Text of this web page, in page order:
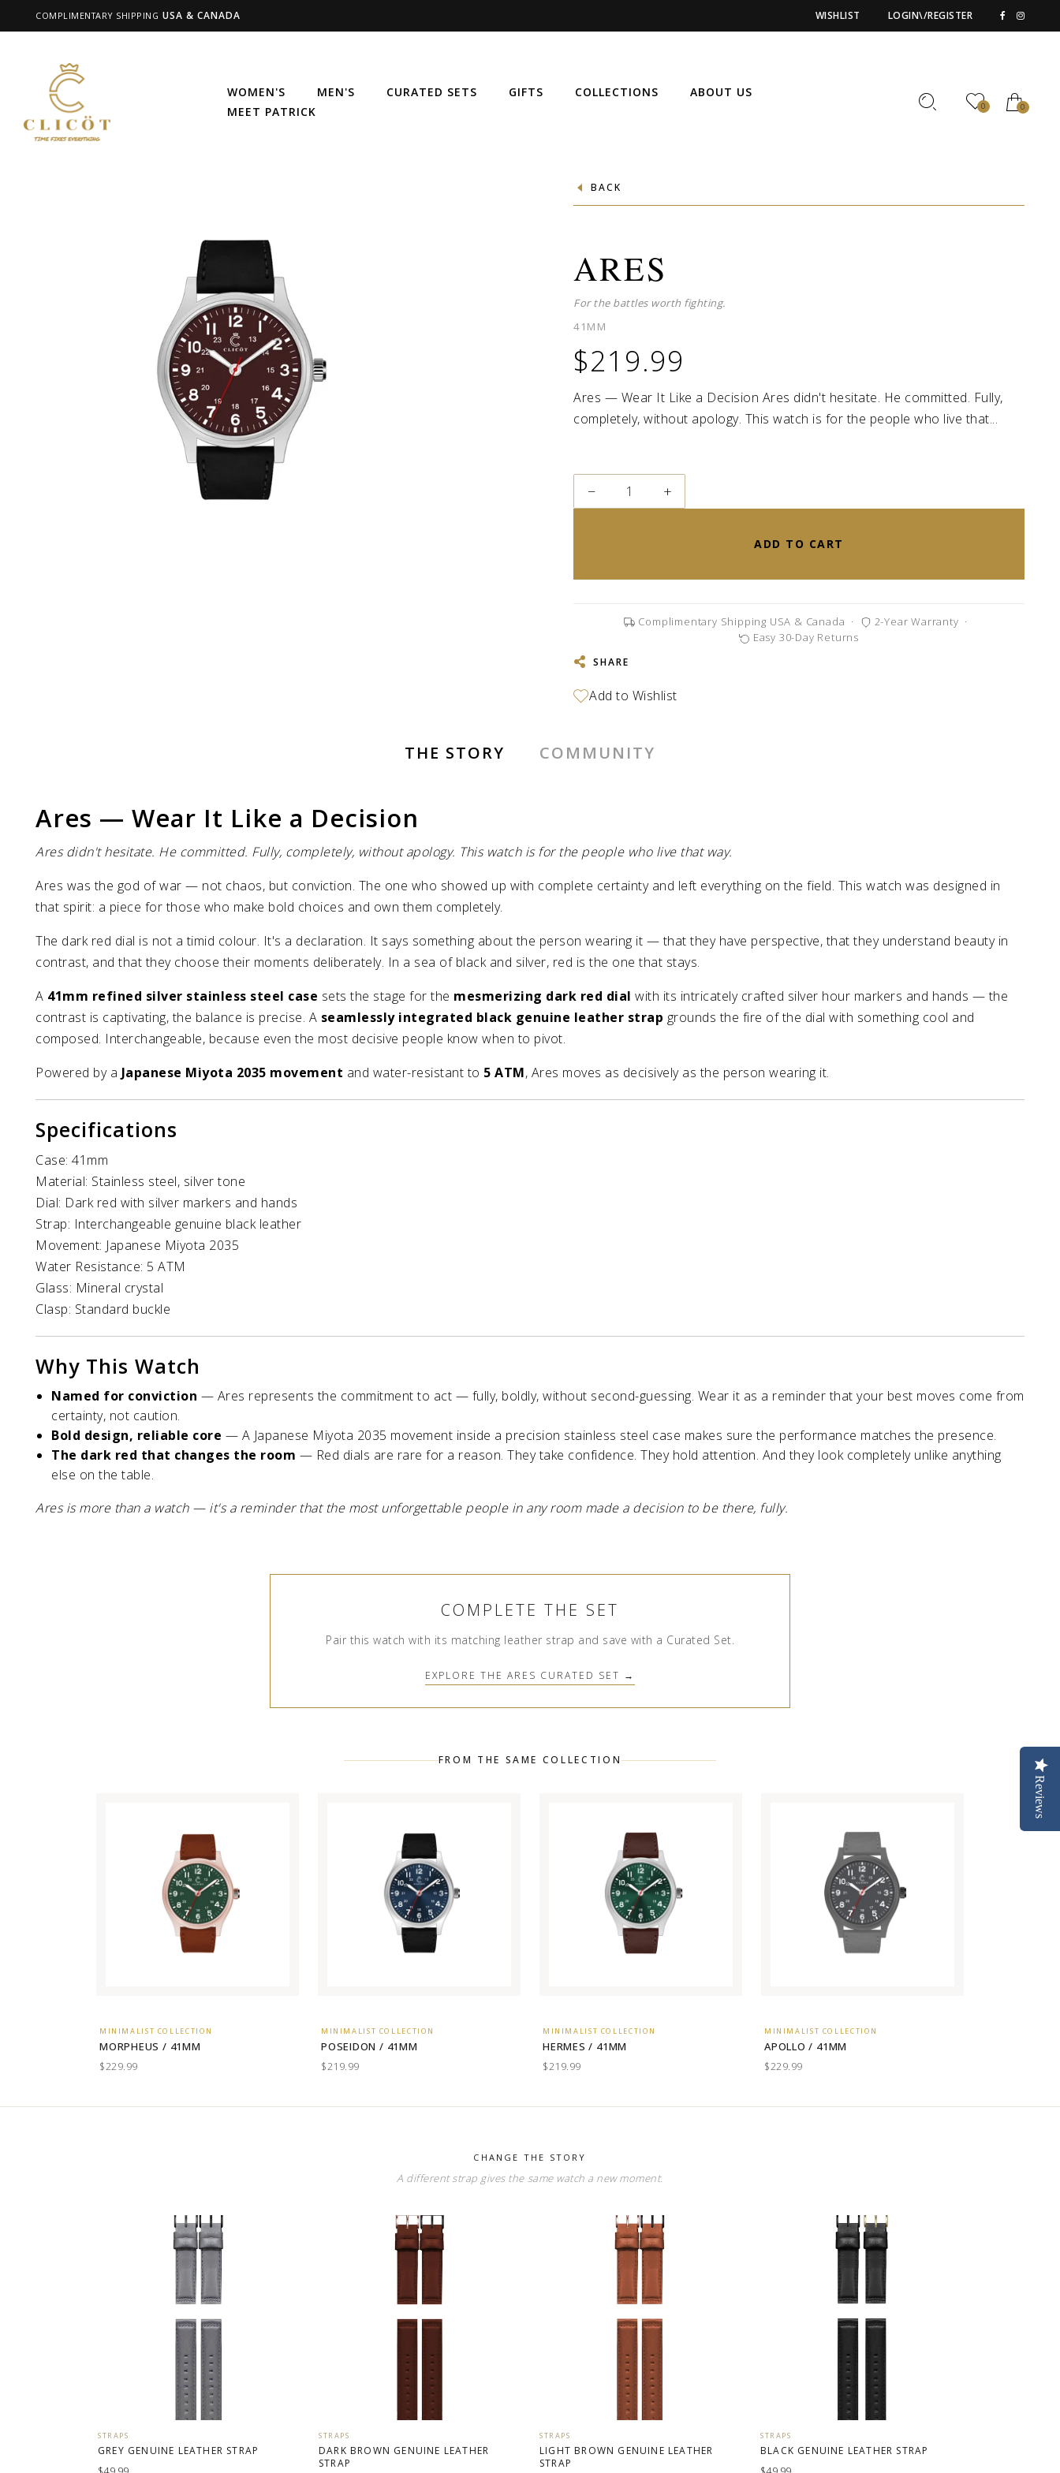
COMPLIMENTARY SHIPPING USA & CANADA WISHLIST LOGIN\/REGISTER
WOMEN'S MEN'S CURATED SETS GIFTS COLLECTIONS
ABOUT US
MEET PATRICK
0 0
BACK
ARES
For the battles worth fighting.
41MM
$219.99
Ares — Wear It Like a Decision Ares didn't hesitate. He committed. Fully,
completely, without apology. This watch is for the people who live that...
− +
ADD TO CART
Complimentary Shipping USA & Canada · 2-Year Warranty ·
Easy 30-Day Returns
SHARE
THE STORY COMMUNITY
Ares — Wear It Like a Decision
Ares didn't hesitate. He committed. Fully, completely, without apology. This watch is for the people who live that way.
Ares was the god of war — not chaos, but conviction. The one who showed up with complete certainty and left everything on the field. This watch was designed in
that spirit: a piece for those who make bold choices and own them completely.
The dark red dial is not a timid colour. It's a declaration. It says something about the person wearing it — that they have perspective, that they understand beauty in
contrast, and that they choose their moments deliberately. In a sea of black and silver, red is the one that stays.
A 41mm refined silver stainless steel case sets the stage for the mesmerizing dark red dial with its intricately crafted silver hour markers and hands — the
contrast is captivating, the balance is precise. A seamlessly integrated black genuine leather strap grounds the fire of the dial with something cool and
composed. Interchangeable, because even the most decisive people know when to pivot.
Powered by a Japanese Miyota 2035 movement and water-resistant to 5 ATM, Ares moves as decisively as the person wearing it.
Specifications
Case: 41mm
Material: Stainless steel, silver tone
Dial: Dark red with silver markers and hands
Strap: Interchangeable genuine black leather
Movement: Japanese Miyota 2035
Water Resistance: 5 ATM
Glass: Mineral crystal
Clasp: Standard buckle
Why This Watch
Named for conviction — Ares represents the commitment to act — fully, boldly, without second-guessing. Wear it as a reminder that your best moves come from
certainty, not caution.
Bold design, reliable core — A Japanese Miyota 2035 movement inside a precision stainless steel case makes sure the performance matches the presence.
The dark red that changes the room — Red dials are rare for a reason. They take confidence. They hold attention. And they look completely unlike anything
else on the table.
Ares is more than a watch — it's a reminder that the most unforgettable people in any room made a decision to be there, fully.
COMPLETE THE SET
Pair this watch with its matching leather strap and save with a Curated Set.
EXPLORE THE ARES CURATED SET →
FROM THE SAME COLLECTION
MINIMALIST COLLECTION
MORPHEUS / 41MM
$229.99
MINIMALIST COLLECTION
POSEIDON / 41MM
$219.99
MINIMALIST COLLECTION
HERMES / 41MM
$219.99
MINIMALIST COLLECTION
APOLLO / 41MM
$229.99
CHANGE THE STORY
A different strap gives the same watch a new moment.
STRAPS
GREY GENUINE LEATHER STRAP
STRAPS
DARK BROWN GENUINE LEATHER
STRAP
STRAPS
LIGHT BROWN GENUINE LEATHER
STRAP
STRAPS
BLACK GENUINE LEATHER STRAP
Reviews